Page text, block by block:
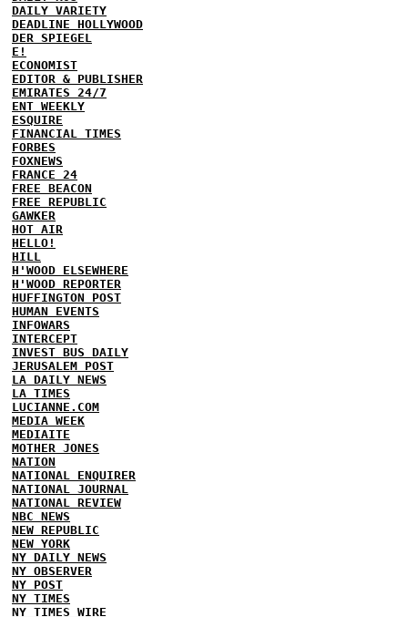
DAILY VARIETY
DEADLINE HOLLYWOOD
DER SPIEGEL
E!
ECONOMIST
EDITOR & PUBLISHER
EMIRATES 24/7
ENT WEEKLY
ESQUIRE
FINANCIAL TIMES
FORBES
FOXNEWS
FRANCE 24
FREE BEACON
FREE REPUBLIC
GAWKER
HOT AIR
HELLO!
HILL
H'WOOD ELSEWHERE
H'WOOD REPORTER
HUFFINGTON POST
HUMAN EVENTS
INFOWARS
INTERCEPT
INVEST BUS DAILY
JERUSALEM POST
LA DAILY NEWS
LA TIMES
LUCIANNE.COM
MEDIA WEEK
MEDIAITE
MOTHER JONES
NATION
NATIONAL ENQUIRER
NATIONAL JOURNAL
NATIONAL REVIEW
NBC NEWS
NEW REPUBLIC
NEW YORK
NY DAILY NEWS
NY OBSERVER
NY POST
NY TIMES
NY TIMES WIRE